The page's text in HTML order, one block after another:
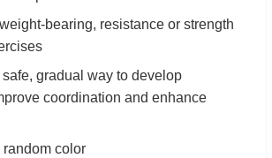
bearing, resistance or strength
gradual way to develop
coordination and enhance
color